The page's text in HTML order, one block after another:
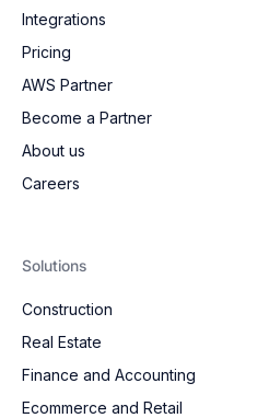
Integrations
Pricing
AWS Partner
Become a Partner
About us
Careers
Solutions
Construction
Real Estate
Finance and Accounting
Ecommerce and Retail